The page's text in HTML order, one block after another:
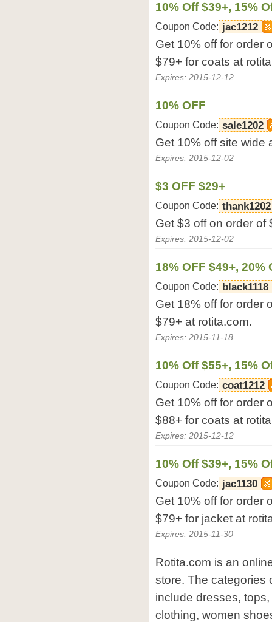
10% Off $39+, 15%
Coupon Code: jac1212
Get 10% off for order
$79+ for coats at
Expires: 2015-12-12
10% OFF
Coupon Code: sale1202
Get 10% off site wide
Expires: 2015-12-02
$3 OFF $29+
Coupon Code: thank1202
Get $3 off on order of
Expires: 2015-12-02
18% OFF $49+, 20%
Coupon Code: black1118
Get 18% off for order
$79+ at rotita.com.
Expires: 2015-11-18
10% Off $55+, 15%
Coupon Code: coat1212
Get 10% off for order
$88+ for coats at
Expires: 2015-12-12
10% Off $39+, 15%
Coupon Code: jac1130
Get 10% off for order
$79+ for jacket at
Expires: 2015-11-30
Rotita.com is an
store. The categories
include dresses, tops,
clothing, women